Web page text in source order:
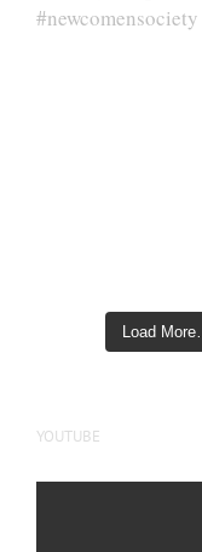
Load
YOUTUBE